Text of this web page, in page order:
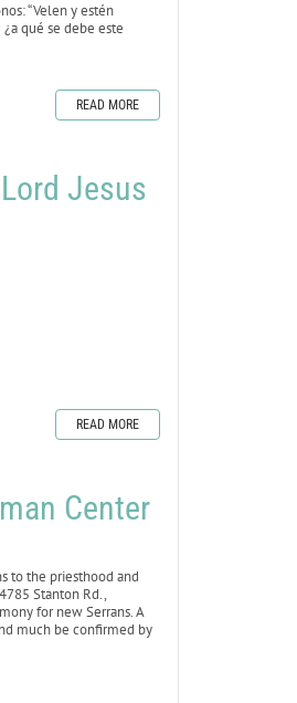
“Velen y estén
qué se debe este
READ MORE
Jesus
READ MORE
Center
to the priesthood and
Stanton Rd.,
for new Serrans. A
much be confirmed by